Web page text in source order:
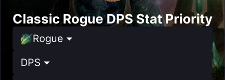
Classic Rogue DPS Stat Priority
Rogue
DPS